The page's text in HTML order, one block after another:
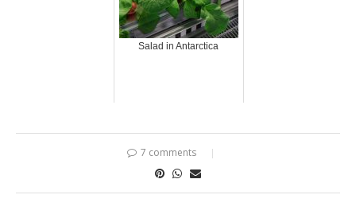
Salad in Antarctica
7 comments